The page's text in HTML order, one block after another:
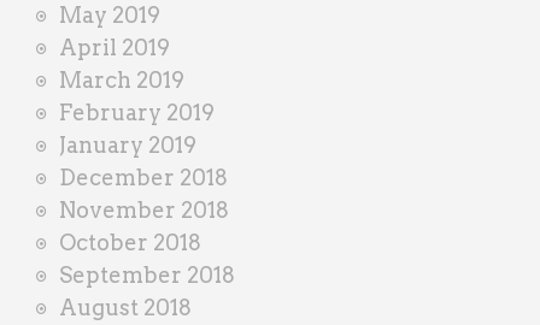
May 2019
April 2019
March 2019
February 2019
January 2019
December 2018
November 2018
October 2018
September 2018
August 2018